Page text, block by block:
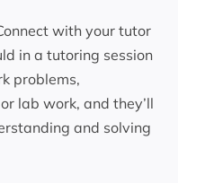
with your tutor
in a tutoring session
problems,
lab work, and they’ll
and solving